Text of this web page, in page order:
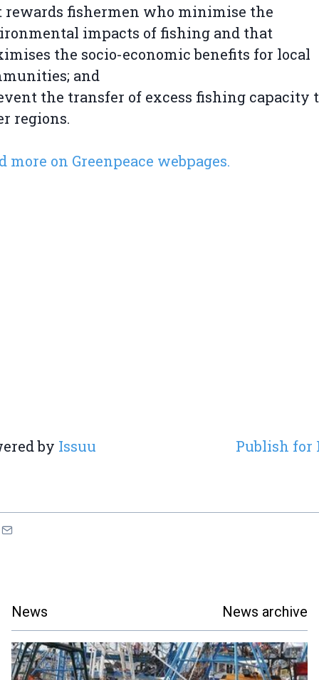
rewards fishermen who minimise the
impacts of fishing and that
the socio-economic benefits for local
and
the transfer of excess fishing capacity
regions.
more on Greenpeace webpages.
by Issuu Publish for
News News archive